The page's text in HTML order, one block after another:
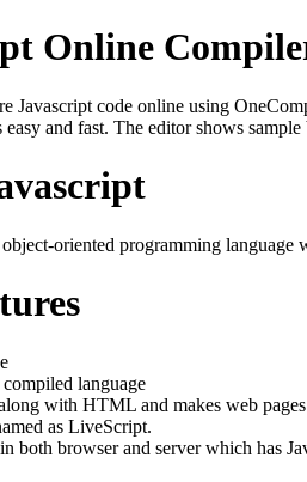
Online
Javascript code online using
easy and fast. The editor shows
object-oriented programming
language
with HTML and makes web
as LiveScript.
both browser and server which has